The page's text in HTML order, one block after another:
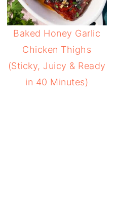
Baked Honey Garlic
Chicken Thighs
(Sticky, Juicy & Ready
in 40 Minutes)